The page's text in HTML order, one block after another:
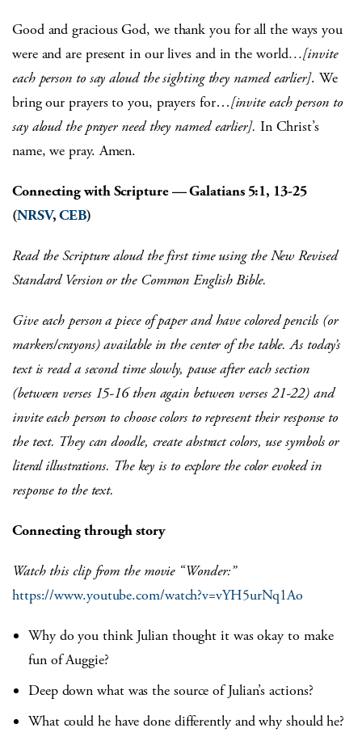
Good and gracious God, we thank you for all the ways you
were and are present in our lives and in the world…[invite
each person to say aloud the sighting they named earlier]. We
bring our prayers to you, prayers for…[invite each person to
say aloud the prayer need they named earlier]. In Christ’s
name, we pray. Amen.
Connecting with Scripture — Galatians 5:1, 13-25
(NRSV,CEB)
Read the Scripture aloud the first time using the New Revised
Standard Version or the Common English Bible.
Give each person a piece of paper and have colored pencils (or
markers/crayons) available in the center of the table. As today’s
text is read a second time slowly, pause after each section
(between verses 15-16 then again between verses 21-22) and
invite each person to choose colors to represent their response to
the text. They can doodle, create abstract colors, use symbols or
literal illustrations. The key is to explore the color evoked in
response to the text.
Connecting through story
Watch this clip from the movie “Wonder:”
https://www.youtube.com/watch?v=vYH5urNq1Ao
Why do you think Julian thought it was okay to make
fun of Auggie?
Deep down what was the source of Julian’s actions?
What could he have done differently and why should he?